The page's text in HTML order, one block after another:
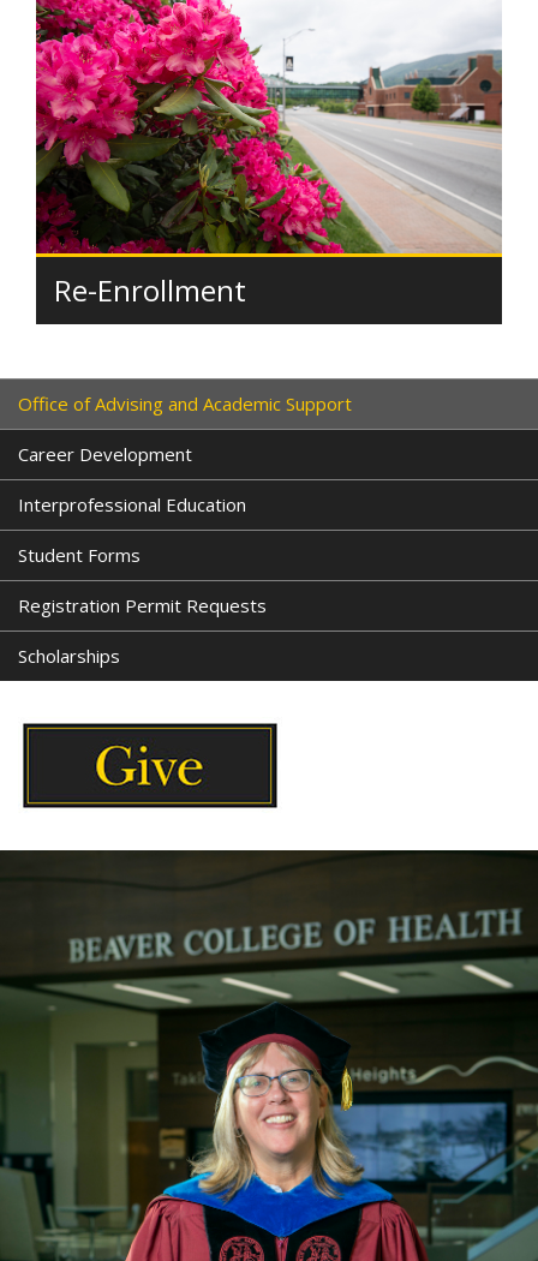
Re-Enrollment
Office of Advising and Academic Support
Career Development
Interprofessional Education
Student Forms
Registration Permit Requests
Scholarships